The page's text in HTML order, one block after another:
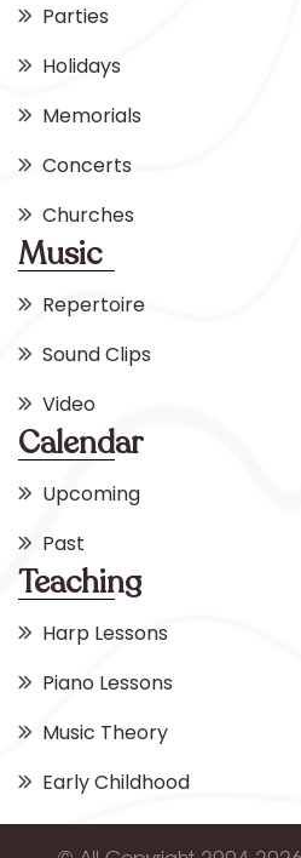
Parties
Holidays
Memorials
Concerts
Churches
Music
Repertoire
Sound Clips
Video
Calendar
Upcoming
Past
Teaching
Harp Lessons
Piano Lessons
Music Theory
Early Childhood